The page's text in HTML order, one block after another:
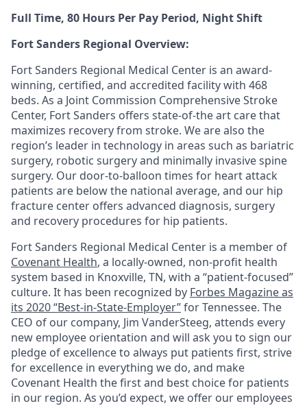
Full Time, 80 Hours Per Pay Period, Night Shift
Fort Sanders Regional Overview:
Fort Sanders Regional Medical Center is an award-
winning, certified, and accredited facility with 468
beds. As a Joint Commission Comprehensive Stroke
Center, Fort Sanders offers state-of-the art care that
maximizes recovery from stroke. We are also the
region’s leader in technology in areas such as bariatric
surgery, robotic surgery and minimally invasive spine
surgery. Our door-to-balloon times for heart attack
patients are below the national average, and our hip
fracture center offers advanced diagnosis, surgery
and recovery procedures for hip patients.
Fort Sanders Regional Medical Center is a member of
Covenant Health, a locally-owned, non-profit health
system based in Knoxville, TN, with a “patient-focused”
culture. It has been recognized by Forbes Magazine as
its 2020 “Best-in-State-Employer”for Tennessee. The
CEO of our company, Jim VanderSteeg, attends every
new employee orientation and will ask you to sign our
pledge of excellence to always put patients first, strive
for excellence in everything we do, and make
Covenant Health the first and best choice for patients
in our region. As you’d expect, we offer our employees